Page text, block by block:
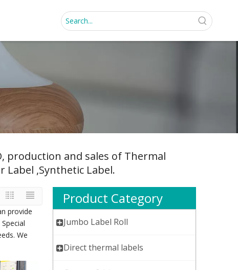
production and sales of Thermal
Label ,Synthetic Label.
provide
We
Product Category
Jumbo Label Roll
Direct thermal labels